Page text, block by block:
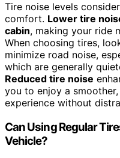
Tire noise levels
comfort. Lower tire
cabin, making your ride
When choosing tires,
minimize road noise,
which are generally
Reduced tire noise
you to enjoy a
experience without
Can Using Regular
Vehicle?